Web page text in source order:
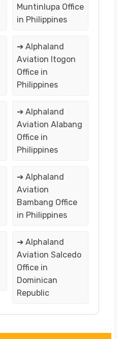
Muntinlupa Office
in Philippines
➔ Alphaland
Aviation Itogon
Office in
Philippines
➔ Alphaland
Aviation Alabang
Office in
Philippines
➔ Alphaland
Aviation
Bambang Office
in Philippines
➔ Alphaland
Aviation Salcedo
Office in
Dominican
Republic